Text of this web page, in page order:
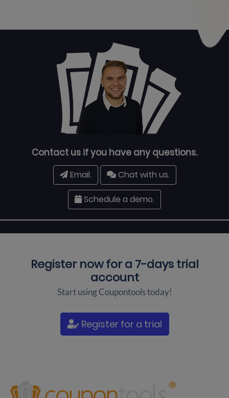
Contact us if you have any questions.
Email. Chat with us.
Schedule a demo.
Register now for a 7-days trial
account
Start using Coupontools today!
Register for a trial